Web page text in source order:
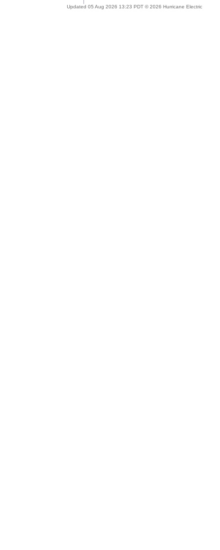
Updated 05 Aug 2026 13:23 PDT © 2026 Hurricane Electric